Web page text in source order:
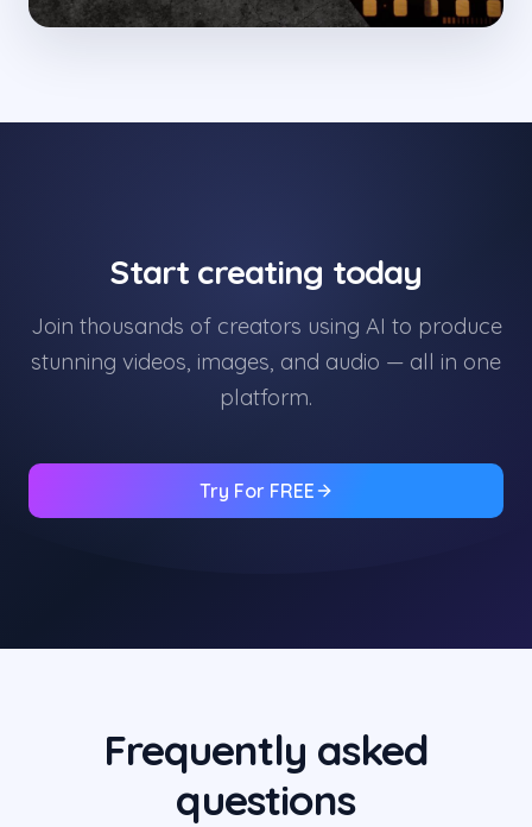
Start creating today
Join thousands of creators using AI to produce
stunning videos, images, and audio — all in one
platform.
Try For FREE
Frequently asked
questions